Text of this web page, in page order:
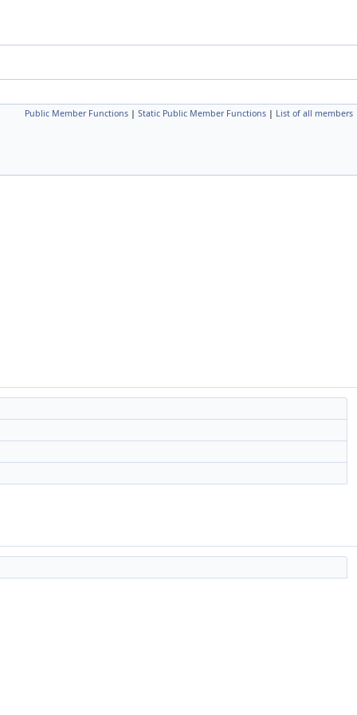
Public Member Functions | Static Public Member Functions | List of all members